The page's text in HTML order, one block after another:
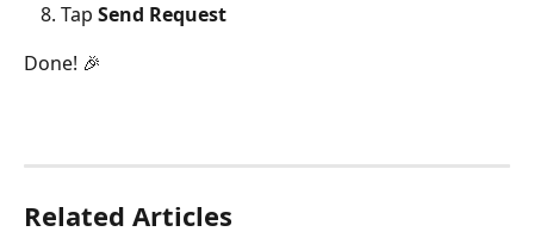
Tap Send Request
Done! 🎉
Related Articles